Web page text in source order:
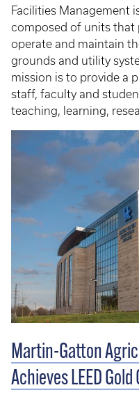
Facilities Management
composed of units that
operate and maintain
grounds and utility
mission is to provide a
staff, faculty and
teaching, learning,
Martin-Gatton
Achieves LEED